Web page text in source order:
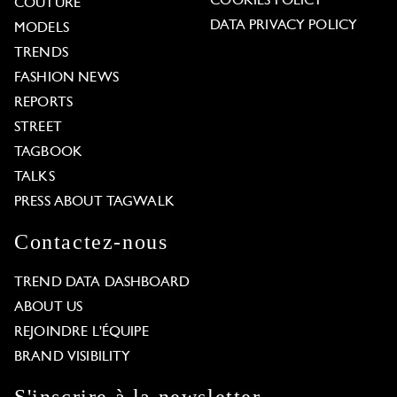
COUTURE
MODELS
TRENDS
FASHION NEWS
REPORTS
STREET
TAGBOOK
TALKS
PRESS ABOUT TAGWALK
DATA PRIVACY POLICY
Contactez-nous
TREND DATA DASHBOARD
ABOUT US
REJOINDRE L'ÉQUIPE
BRAND VISIBILITY